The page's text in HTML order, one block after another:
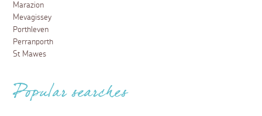
Marazion
Mevagissey
Porthleven
Perranporth
St Mawes
Popular searches